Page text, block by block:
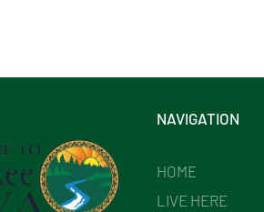
NAVIGATION
HOME
LIVE HERE